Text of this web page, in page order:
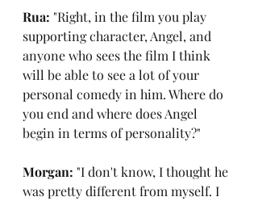
Rua: "Right, in the film you play
supporting character, Angel, and
anyone who sees the film I think
will be able to see a lot of your
personal comedy in him. Where do
you end and where does Angel
begin in terms of personality?"
Morgan: "I don't know, I thought he
was pretty different from myself. I